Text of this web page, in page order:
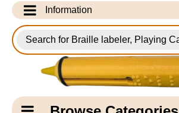
Information
Info Desk
Testimonials
Shipping Information
for
Products
Catagory
Navigation